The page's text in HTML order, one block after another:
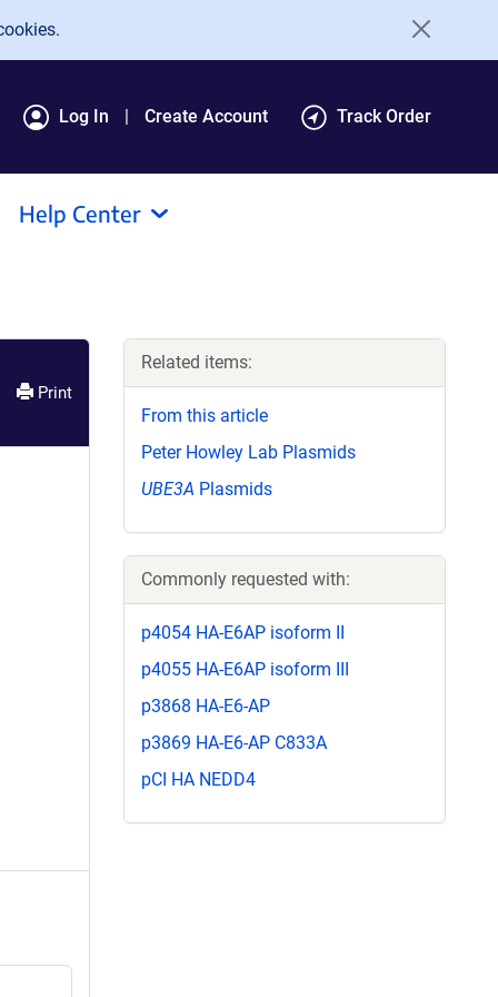
Log In Create Account Track Order
Help Center
Print
Related items:
From this article
Peter Howley Lab Plasmids
UBE3A Plasmids
Commonly requested with:
p4054 HA-E6AP isoform II
p4055 HA-E6AP isoform III
p3868 HA-E6-AP
p3869 HA-E6-AP C833A
pCI HA NEDD4